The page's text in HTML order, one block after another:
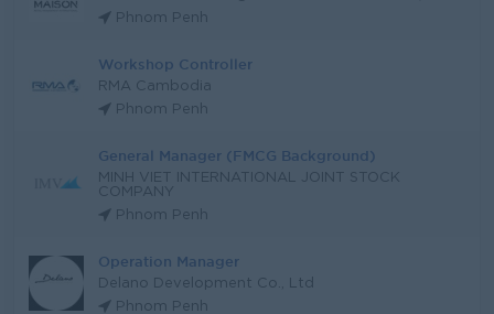
Phnom Penh
Workshop Controller
RMA Cambodia
Phnom Penh
General Manager (FMCG Background)
MINH VIET INTERNATIONAL JOINT STOCK
COMPANY
Phnom Penh
Operation Manager
Delano Development Co., Ltd
Phnom Penh